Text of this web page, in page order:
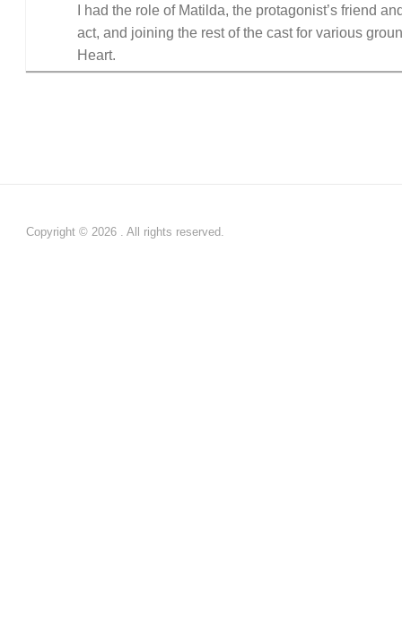
I had the role of Matilda, the protagonist’s friend
act, and joining the rest of the cast for various
Heart.
Copyright © 2026 . All rights reserved.